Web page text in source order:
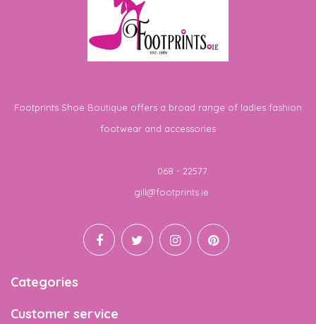
Footprints Shoe Boutique offers a broad range of ladies fashion
footwear and accessories
068 - 22577
gill@footprints.ie
Categories
Customer service